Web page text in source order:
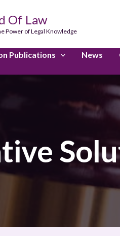
Of Law
Power of Legal Knowledge
Publications News